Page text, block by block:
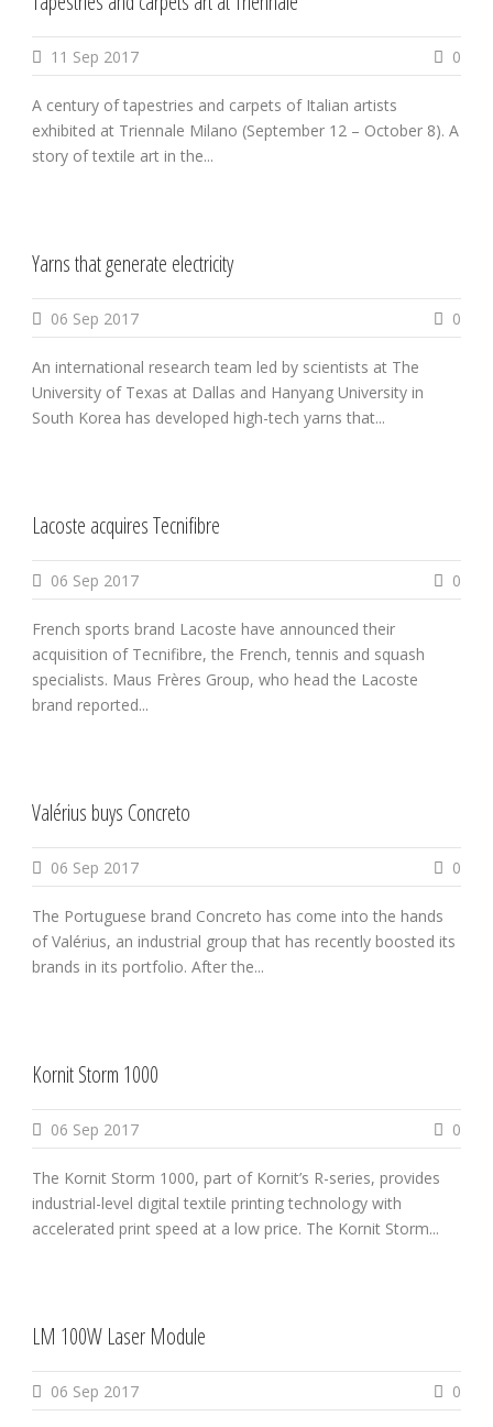
11 Sep 2017 0
A century of tapestries and carpets of Italian artists
exhibited at Triennale Milano (September 12 – October 8). A
story of textile art in the...
Yarns that generate electricity
06 Sep 2017 0
An international research team led by scientists at The
University of Texas at Dallas and Hanyang University in
South Korea has developed high-tech yarns that...
Lacoste acquires Tecnifibre
06 Sep 2017 0
French sports brand Lacoste have announced their
acquisition of Tecnifibre, the French, tennis and squash
specialists. Maus Frères Group, who head the Lacoste
brand reported...
Valérius buys Concreto
06 Sep 2017 0
The Portuguese brand Concreto has come into the hands
of Valérius, an industrial group that has recently boosted its
brands in its portfolio. After the...
Kornit Storm 1000
06 Sep 2017 0
The Kornit Storm 1000, part of Kornit’s R-series, provides
industrial-level digital textile printing technology with
accelerated print speed at a low price. The Kornit Storm...
LM 100W Laser Module
06 Sep 2017 0